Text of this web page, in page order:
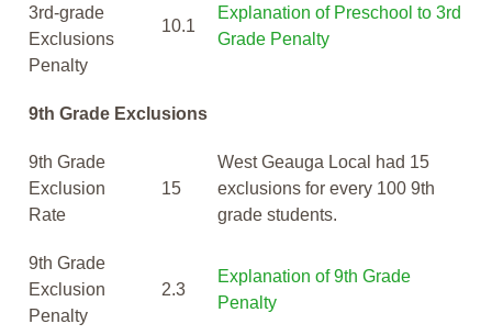
3rd-grade
Exclusions
Penalty
10.1
Explanation of Preschool to 3rd
Grade Penalty
9th Grade Exclusions
9th Grade
Exclusion
Rate
15
West Geauga Local had 15
exclusions for every 100 9th
grade students.
9th Grade
Exclusion
Penalty
2.3
Explanation of 9th Grade
Penalty